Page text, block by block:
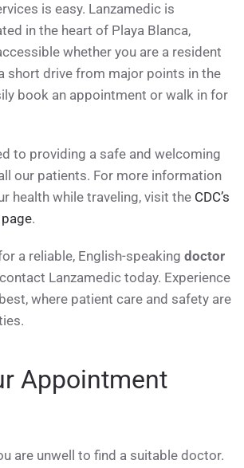
is easy. Lanzamedic is
in the heart of Playa Blanca,
whether you are a resident
short drive from major points in the
book an appointment or walk in for
to providing a safe and welcoming
our patients. For more information
health while traveling, visit the CDC’s
page.
a reliable, English-speaking doctor
Lanzamedic today. Experience
where patient care and safety are
Appointment
are unwell to find a suitable doctor.